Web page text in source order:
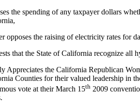
the spending of any taxpayer dollars
opposes the raising of electricity rates for
that the State of California recognize all
Appreciates the California Republican
Counties for their valued leadership in
vote at their March 15th 2009